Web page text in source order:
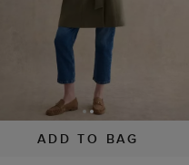
ADD TO BAG